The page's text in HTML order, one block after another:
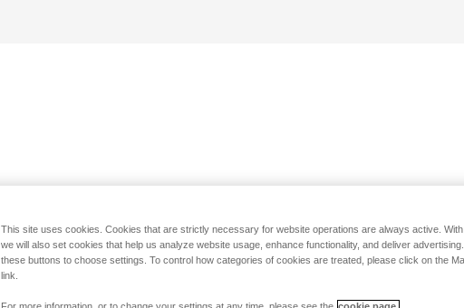
This site uses cookies. Cookies that are strictly necessary for website operations are always active. With
we will also set cookies that help us analyze website usage, enhance functionality, and deliver
these buttons to choose settings. To control how categories of cookies are treated, please click on the
link.